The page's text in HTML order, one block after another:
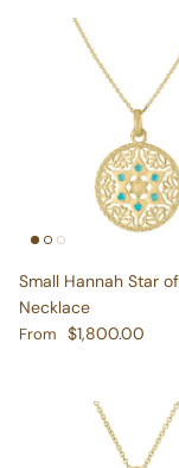
Necklace
Regular price
From $1,800.00